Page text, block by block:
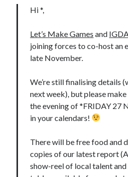
Hi *,
Let’s Make Games and
joining forces to co-host an
late November.
We’re still finalising details
next week), but please
the evening of *FRIDAY 27
in your calendars!
There will be free food and
copies of our latest report
show-reel of local talent and